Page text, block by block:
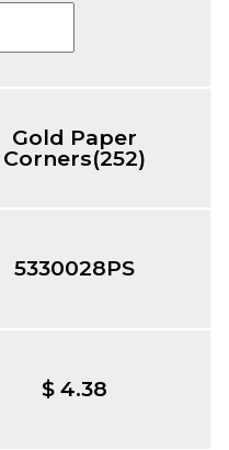
Gold Paper
Corners(252)
5330028PS
$ 4.38